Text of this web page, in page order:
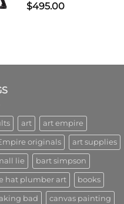
$495.00
art art empire
originals art supplies
lie bart simpson
hat plumber art books
bad canvas painting